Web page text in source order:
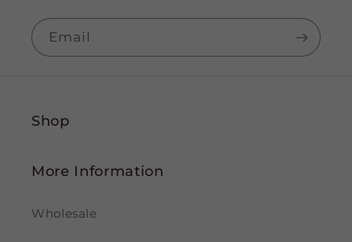
Email
Shop
More Information
Wholesale